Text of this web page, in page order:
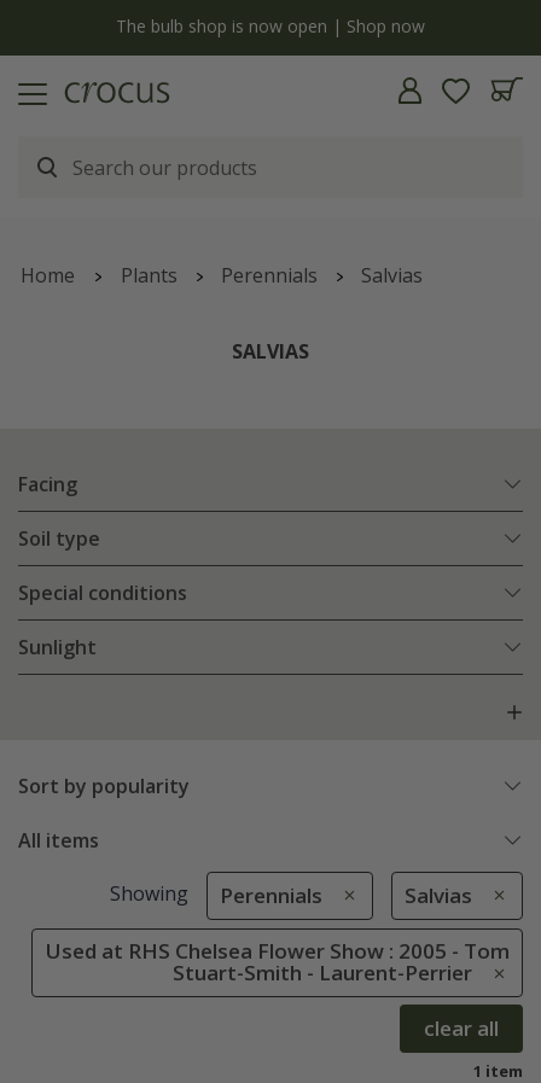
The bulb shop is now open | Shop now
Home Plants Perennials Salvias
SALVIAS
Facing
Soil type
Special conditions
Sunlight
Sort by popularity
All items
Showing Perennials Salvias
Used at RHS Chelsea Flower Show : 2005 - Tom
Stuart-Smith - Laurent-Perrier
clear all
1 item